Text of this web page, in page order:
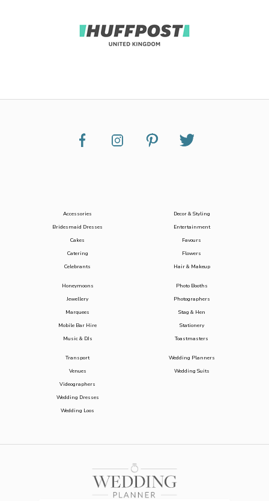
Accessories
Bridesmaid Dresses
Cakes
Catering
Celebrants
Decor & Styling
Entertainment
Favours
Flowers
Hair & Makeup
Honeymoons
Jewellery
Marquees
Mobile Bar Hire
Music & DJs
Photo Booths
Photographers
Stag & Hen
Stationery
Toastmasters
Transport
Venues
Videographers
Wedding Dresses
Wedding Loos
Wedding Planners
Wedding Suits